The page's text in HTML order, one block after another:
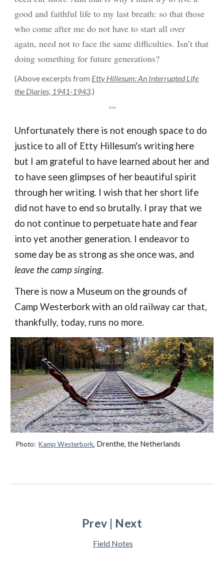
good and faithful life to my last breath: so that those
who come after me do not have to start all over
again, need not to face the same difficulties. Isn’t that
doing something for future generations?
(Above excerpts from Etty Hillesum: An Interrupted Life
the Diaries, 1941-1943.)
***
Unfortunately there is not enough space to do
justice to all of Etty Hillesum's writing here
but I am grateful to have learned about her and
to have seen glimpses of her beautiful spirit
through her writing. I wish that her short life
did not have to end so brutally. I pray that we
do not continue to perpetuate hate and fear
into yet another generation. I endeavor to
some day be as strong as she once was, and
leave the camp singing.
There is now a Museum on the grounds of
Camp Westerbork with an old railway car that,
thankfully, today, runs no more.
Photo:Kamp Westerbork, Drenthe, the Netherlands
Prev Next
Field Notes